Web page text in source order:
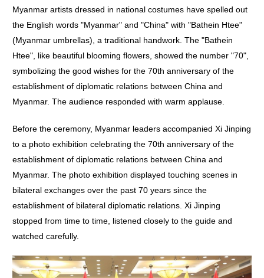
Myanmar artists dressed in national costumes have spelled out
the English words "Myanmar" and "China" with "Bathein Htee"
(Myanmar umbrellas), a traditional handwork. The "Bathein
Htee", like beautiful blooming flowers, showed the number "70",
symbolizing the good wishes for the 70th anniversary of the
establishment of diplomatic relations between China and
Myanmar. The audience responded with warm applause.
Before the ceremony, Myanmar leaders accompanied Xi Jinping
to a photo exhibition celebrating the 70th anniversary of the
establishment of diplomatic relations between China and
Myanmar. The photo exhibition displayed touching scenes in
bilateral exchanges over the past 70 years since the
establishment of bilateral diplomatic relations. Xi Jinping
stopped from time to time, listened closely to the guide and
watched carefully.